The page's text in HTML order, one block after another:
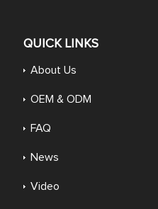
QUICK LINKS
About Us
OEM & ODM
FAQ
News
Video